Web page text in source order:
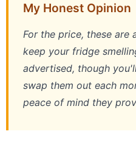
My Honest Opinion
For the price, these are
keep your fridge
advertised, though
swap them out each
peace of mind they